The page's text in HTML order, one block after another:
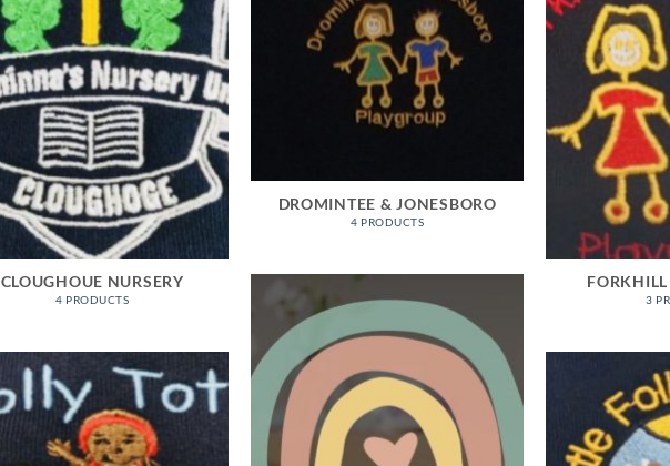
CLOUGHOUE NURSERY
4 PRODUCTS
DROMINTEE & JONESBORO
4 PRODUCTS
3